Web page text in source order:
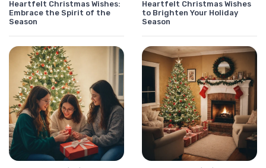
Heartfelt Christmas Wishes:
Embrace the Spirit of the
Season
Heartfelt Christmas Wishes
to Brighten Your Holiday
Season